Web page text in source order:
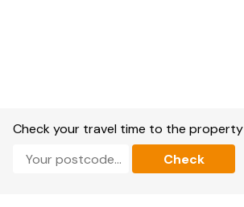
Fuel and power included in rent.
Bed linen and towels included in rent.
Check your travel time to the property
Check